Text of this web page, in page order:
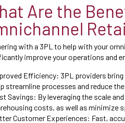
Are the
with a 3PL to help with your
improve your operations and
Efficiency: 3PL providers
streamline processes and reduce
Savings: By leveraging the scale
costs, as well as minimize
Customer Experiences: Fast,